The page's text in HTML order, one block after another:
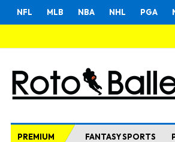
NFL MLB NBA NHL PGA
PREMIUM FANTASY SPORTS